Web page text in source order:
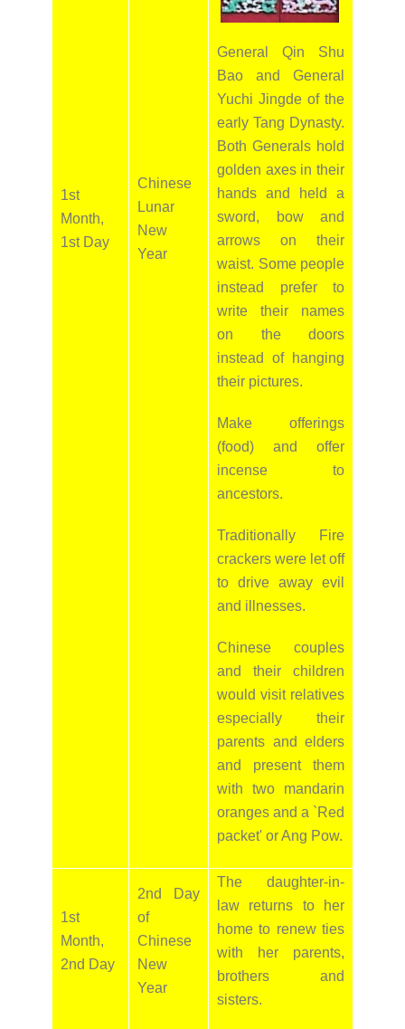
1st
Month,
1st Day
Chinese
Lunar
New
Year
General Qin Shu
Bao and General
Yuchi Jingde of the
early Tang Dynasty.
Both Generals hold
golden axes in their
hands and held a
sword, bow and
arrows on their
waist. Some people
instead prefer to
write their names
on the doors
instead of hanging
their pictures.
Make offerings
(food) and offer
incense to
ancestors.
Traditionally Fire
crackers were let off
to drive away evil
and illnesses.
Chinese couples
and their children
would visit relatives
especially their
parents and elders
and present them
with two mandarin
oranges and a `Red
packet' or Ang Pow.
1st
Month,
2nd Day
2nd Day
of
Chinese
New
Year
The daughter-in-
law returns to her
home to renew ties
with her parents,
brothers and
sisters.